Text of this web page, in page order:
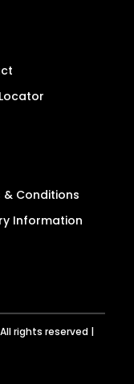
& Conditions
Information
rights reserved |